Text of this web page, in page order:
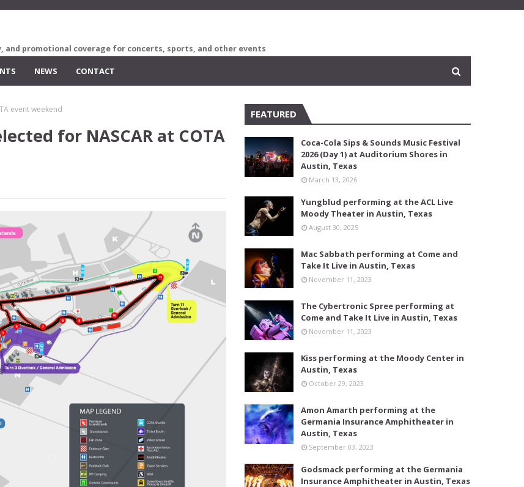
and promotional coverage for concerts, sports, and other events
NEWS CONTACT
event weekend
for NASCAR at COTA
FEATURED
Coca-Cola Sips & Sounds Music Festival
2026 (Day 1) at Auditorium Shores in
Austin, Texas
March 13, 2026
Yungblud performing at the ACL Live
Moody Theater in Austin, Texas
August 30, 2025
Mac Sabbath performing at Come and
Take It Live in Austin, Texas
November 11, 2023
The Cybertronic Spree performing at
Come and Take It Live in Austin, Texas
November 11, 2023
Kiss performing at the Moody Center in
Austin, Texas
October 29, 2023
Amon Amarth performing at the
Germania Insurance Amphitheater in
Austin, Texas
September 03, 2023
Godsmack performing at the Germania
Insurance Amphitheater in Austin, Texas